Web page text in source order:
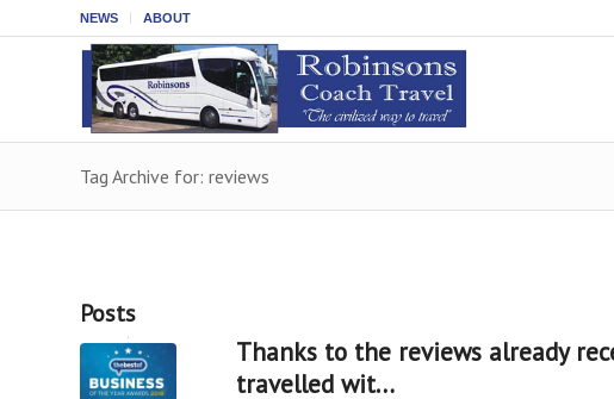
NEWS ABOUT
Tag Archive for: reviews
Posts
Thanks to the reviews already
travelled wit…